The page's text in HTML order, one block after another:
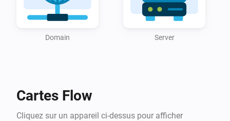
limit.
Whether you’re a hosting professional or managing
capabilities.
Domain Server
Cartes Flow
Cliquez sur un appareil ci-dessus pour afficher